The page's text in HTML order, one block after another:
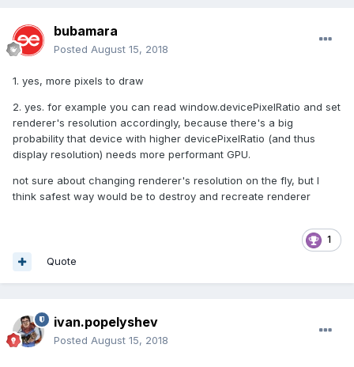
bubamara
Posted August 15, 2018
1. yes, more pixels to draw
2. yes. for example you can read window.devicePixelRatio and set
renderer's resolution accordingly, because there's a big
probability that device with higher devicePixelRatio (and thus
display resolution) needs more performant GPU.
not sure about changing renderer's resolution on the fly, but I
think safest way would be to destroy and recreate renderer
1
Quote
ivan.popelyshev
Posted August 15, 2018